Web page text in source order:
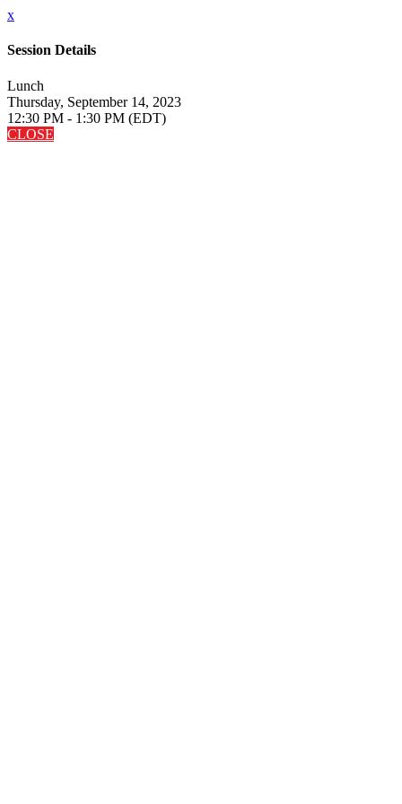
x
Session Details
Lunch
Thursday, September 14, 2023
12:30 PM - 1:30 PM (EDT)
CLOSE